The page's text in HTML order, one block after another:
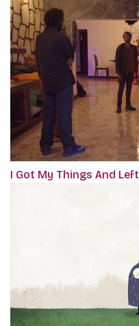
I Got My Things And Left